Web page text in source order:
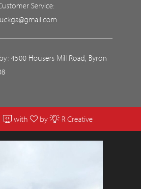
Service:
4500 Housers Mill Road, Byron
with by R Creative